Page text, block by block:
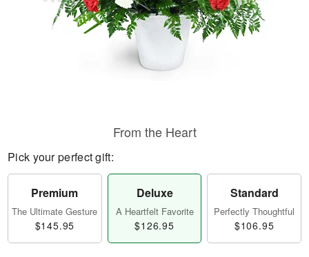
From the Heart
Pick your perfect gift:
Premium
The Ultimate Gesture
$145.95
Deluxe
A Heartfelt Favorite
$126.95
Standard
Perfectly Thoughtful
$106.95